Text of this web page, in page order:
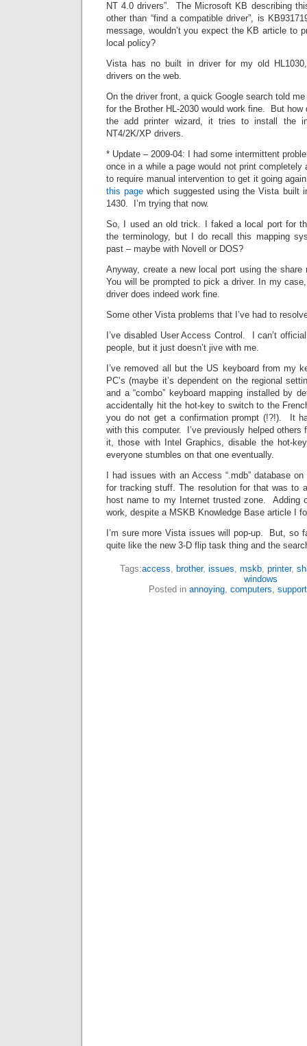
NT 4.0 drivers”. The Microsoft KB describing
other than “find a compatible driver”, is
message, wouldn’t you expect the KB article to
local policy?
Vista has no built in driver for my old
drivers on the web.
On the driver front, a quick Google search told
for the Brother HL-2030 would work fine. But
the add printer wizard, it tries to install the
NT4/2K/XP drivers.
* Update – 2009-04: I had some intermittent
once in a while a page would not print completely
to require manual intervention to get it going
this page which suggested using the Vista built
1430. I’m trying that now.
So, I used an old trick. I faked a local port for
the terminology, but I do recall this mapping
past – maybe with Novell or DOS?
Anyway, create a new local port using the share
You will be prompted to pick a driver. In my
driver does indeed work fine.
Some other Vista problems that I’ve had to
I’ve disabled User Access Control. I can’t
people, but it just doesn’t jive with me.
I’ve removed all but the US keyboard from my
PC’s (maybe it’s dependent on the regional
and a “combo” keyboard mapping installed by
accidentally hit the hot-key to switch to the
you do not get a confirmation prompt (!?!). It
with this computer. I’ve previously helped
it, those with Intel Graphics, disable the hot-
everyone stumbles on that one eventually.
I had issues with an Access “.mdb” database
for tracking stuff. The resolution for that was to
host name to my Internet trusted zone. Adding
work, despite a MSKB Knowledge Base article I
I’m sure more Vista issues will pop-up. But, so
quite like the new 3-D flip task thing and the
Tags:access, brother, issues, mskb, printer,
windows
Posted in annoying, computers, support